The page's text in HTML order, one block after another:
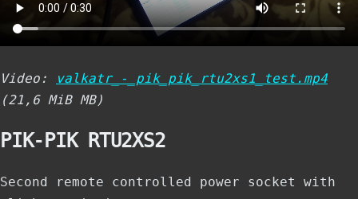
Video:
valkatr_-_pik_pik_rtu2xs1_test.mp4
(21,6 MiB MB)
PIK-PIK RTU2XS2
Second remote controlled power socket with